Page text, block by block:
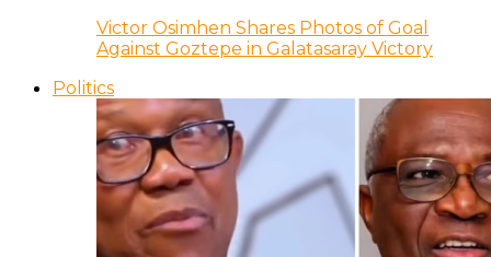
Victor Osimhen Shares Photos of Goal
Against Goztepe in Galatasaray Victory
Politics